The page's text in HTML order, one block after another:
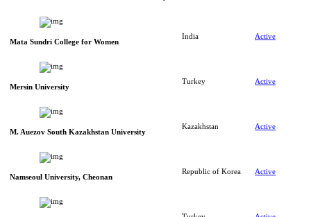
Mata Sundri College for Women
India Active
Mersin University
Turkey Active
M. Auezov South Kazakhstan University
Kazakhstan Active
Namseoul University, Cheonan
Republic of Korea Active